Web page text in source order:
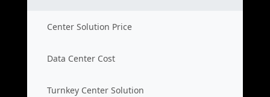
Center Solution Price
Data Center Cost
Turnkey Center Solution